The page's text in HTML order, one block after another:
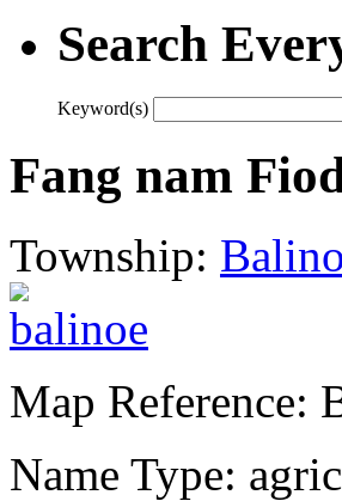
Search
Keyword(s)
Fang nam
Township:
Map Reference:
Name Type: